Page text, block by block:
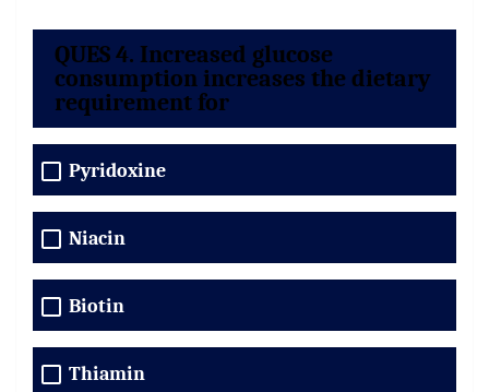
QUES 4. Increased glucose
consumption increases the dietary
requirement for
Pyridoxine
Niacin
Biotin
Thiamin